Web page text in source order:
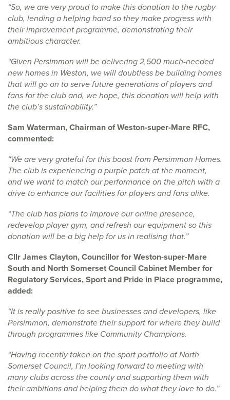
“So, we are very proud to make this donation to the rugby
club, lending a helping hand so they make progress with
their improvement programme, demonstrating their
ambitious character.
“Given Persimmon will be delivering 2,500 much-needed
new homes in Weston, we will doubtless be building homes
that will go on to serve future generations of players and
fans for the club and, we hope, this donation will help with
the club’s sustainability.”
Sam Waterman, Chairman of Weston-super-Mare RFC,
commented:
“We are very grateful for this boost from Persimmon Homes.
The club is experiencing a purple patch at the moment,
and we want to match our performance on the pitch with a
drive to enhance our facilities for players and fans alike.
“The club has plans to improve our online presence,
redevelop player gym, and refresh our equipment so this
donation will be a big help for us in realising that.”
Cllr James Clayton, Councillor for Weston-super-Mare
South and North Somerset Council Cabinet Member for
Regulatory Services, Sport and Pride in Place programme,
added:
“It is really positive to see businesses and developers, like
Persimmon, demonstrate their support for where they build
through programmes like Community Champions.
“Having recently taken on the sport portfolio at North
Somerset Council, I’m looking forward to meeting with
many clubs across the county and supporting them with
their ambitions and helping them do what they love to do.”